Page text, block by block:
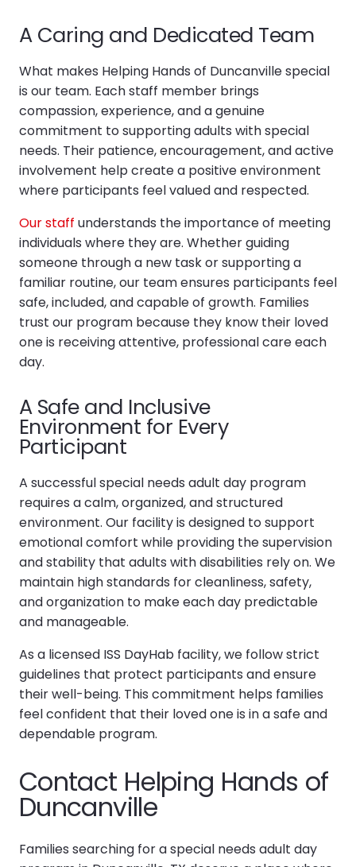
A Caring and Dedicated Team
What makes Helping Hands of Duncanville special
is our team. Each staff member brings
compassion, experience, and a genuine
commitment to supporting adults with special
needs. Their patience, encouragement, and active
involvement help create a positive environment
where participants feel valued and respected.
Our staff understands the importance of meeting
individuals where they are. Whether guiding
someone through a new task or supporting a
familiar routine, our team ensures participants feel
safe, included, and capable of growth. Families
trust our program because they know their loved
one is receiving attentive, professional care each
day.
A Safe and Inclusive
Environment for Every
Participant
A successful special needs adult day program
requires a calm, organized, and structured
environment. Our facility is designed to support
emotional comfort while providing the supervision
and stability that adults with disabilities rely on. We
maintain high standards for cleanliness, safety,
and organization to make each day predictable
and manageable.
As a licensed ISS DayHab facility, we follow strict
guidelines that protect participants and ensure
their well-being. This commitment helps families
feel confident that their loved one is in a safe and
dependable program.
Contact Helping Hands of
Duncanville
Families searching for a special needs adult day